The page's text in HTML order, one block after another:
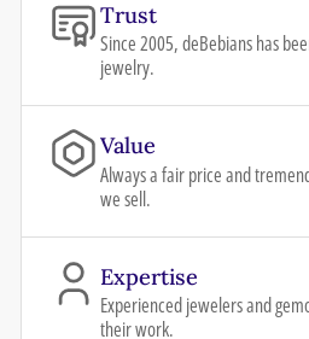
Trust
Since 2005, deBebians has
jewelry.
Value
Always a fair price and
we sell.
Expertise
Experienced jewelers and
their work.